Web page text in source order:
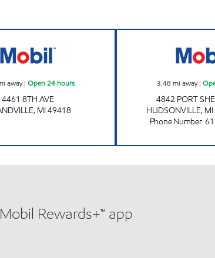
away| Open 24 hours
4461 8TH AVE
, MI49418
3.48 mi away|
4842 PORT
HUDSONVILLE, MI
Phone Number:
Rewards+™ app